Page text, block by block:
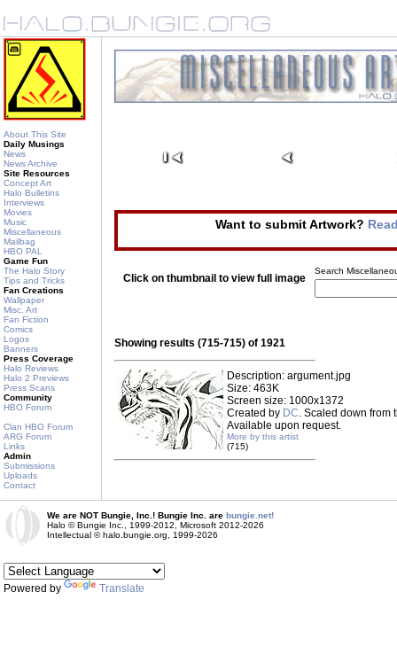
About This Site
Daily Musings
News
News Archive
Site Resources
Concept Art
Halo Bulletins
Interviews
Movies
Music
Miscellaneous
Mailbag
HBO PAL
Game Fun
The Halo Story
Tips and Tricks
Fan Creations
Wallpaper
Misc. Art
Fan Fiction
Comics
Logos
Banners
Press Coverage
Halo Reviews
Halo 2 Previews
Press Scans
Community
HBO Forum
Clan HBO Forum
ARG Forum
Links
Admin
Submissions
Uploads
Contact
Want to submit Artwork?
Click on thumbnail to view full image
Search
Showing results (715-715) of 1921
Description: argument.jpg
Size: 463K
Screen size: 1000x1372
Created by DC. Scaled down from
Available upon request.
More by this artist
(715)
We are NOT Bungie, Inc.! Bungie Inc. are bungie.net!
Halo © Bungie Inc., 1999-2012, Microsoft 2012-2026
Intellectual © halo.bungie.org, 1999-2026
Powered by Translate